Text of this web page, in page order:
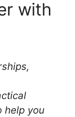
with
help you